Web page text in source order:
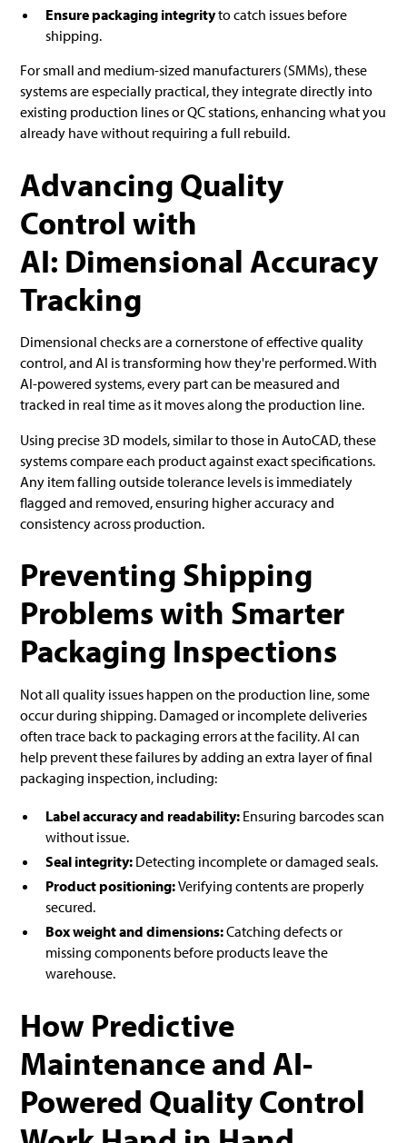
Ensure packaging integrityto catch issues before
shipping.
For small and medium-sized manufacturers (SMMs), these
systems are especially practical, they integrate directly into
existing production lines or QC stations, enhancing what you
already have without requiring a full rebuild.
Advancing Quality
Control with
AI: Dimensional Accuracy
Tracking
Dimensional checks are a cornerstone of effective quality
control, and AI is transforming how they're performed. With
AI-powered systems, every part can be measured and
tracked in real time as it moves along the production line.
Using precise 3D models, similar to those in AutoCAD, these
systems compare each product against exact specifications.
Any item falling outside tolerance levels is immediately
flagged and removed, ensuring higher accuracy and
consistency across production.
Preventing Shipping
Problems with Smarter
Packaging Inspections
Not all quality issues happen on the production line, some
occur during shipping. Damaged or incomplete deliveries
often trace back to packaging errors at the facility. AI can
help prevent these failures by adding an extra layer of final
packaging inspection, including:
Label accuracy and readability:Ensuring barcodes scan
without issue.
Seal integrity: Detecting incomplete or damaged seals.
Product positioning:Verifying contents are properly
secured.
Box weight and dimensions:Catching defects or
missing components before products leave the
warehouse.
How Predictive
Maintenance and AI-
Powered Quality Control